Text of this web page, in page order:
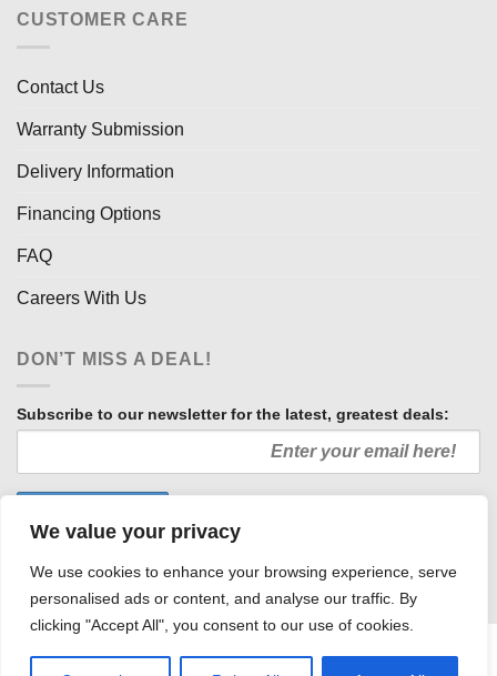
We value your privacy
We use cookies to enhance your browsing experience, serve
personalised ads or content, and analyse our traffic. By
clicking "Accept All", you consent to our use of cookies.
CUSTOMER CARE
Contact Us
Warranty Submission
Delivery Information
Financing Options
FAQ
Careers With Us
DON’T MISS A DEAL!
Subscribe to our newsletter for the latest, greatest deals:
HOW WE SELL SO LOW
OUR AFFILIATES